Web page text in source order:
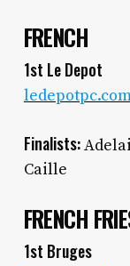
FRENCH
1st Le Depot
Finalists:
Caille
FRENCH
1st Bruges